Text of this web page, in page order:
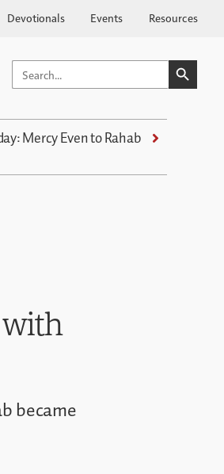
Devotionals Events Resources
SEARCH
FOR:
SEARCH
Mercy Even to Rahab
with
became